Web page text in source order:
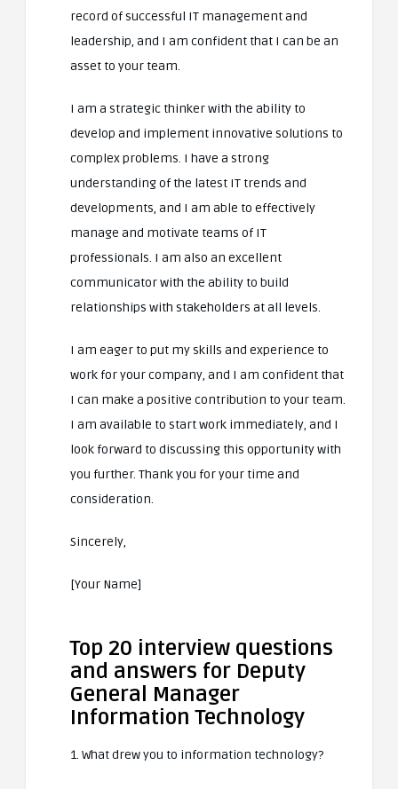
record of successful IT management and
leadership, and I am confident that I can be an
asset to your team.
I am a strategic thinker with the ability to
develop and implement innovative solutions to
complex problems. I have a strong
understanding of the latest IT trends and
developments, and I am able to effectively
manage and motivate teams of IT
professionals. I am also an excellent
communicator with the ability to build
relationships with stakeholders at all levels.
I am eager to put my skills and experience to
work for your company, and I am confident that
I can make a positive contribution to your team.
I am available to start work immediately, and I
look forward to discussing this opportunity with
you further. Thank you for your time and
consideration.
Sincerely,
[Your Name]
Top 20 interview questions
and answers for Deputy
General Manager
Information Technology
1. What drew you to information technology?